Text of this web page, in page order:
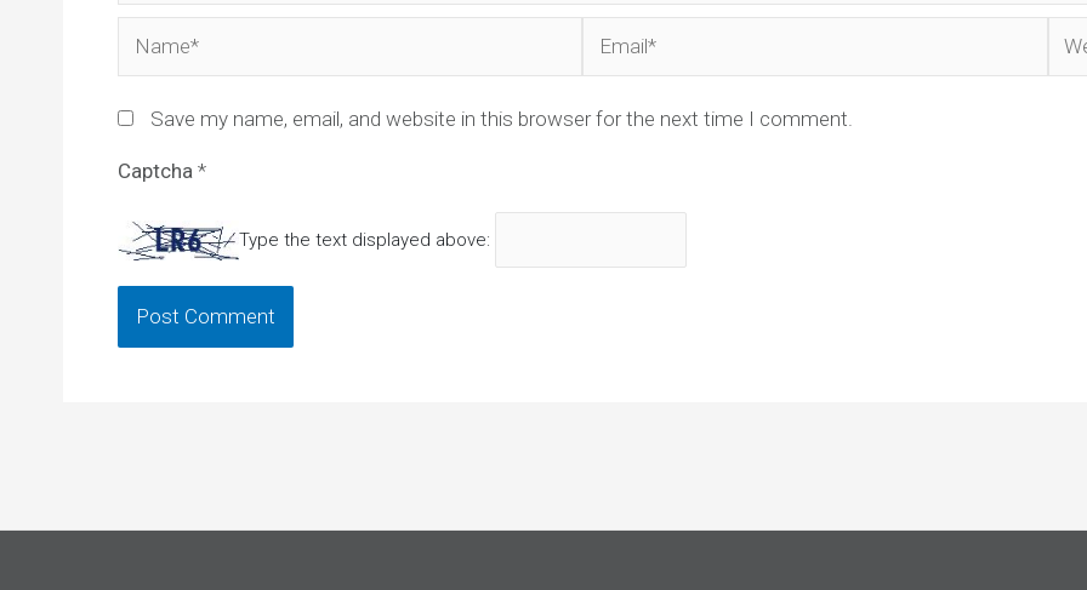
Save my name, email, and website in this browser for the next time I comment.
Captcha *
Type the text displayed above: